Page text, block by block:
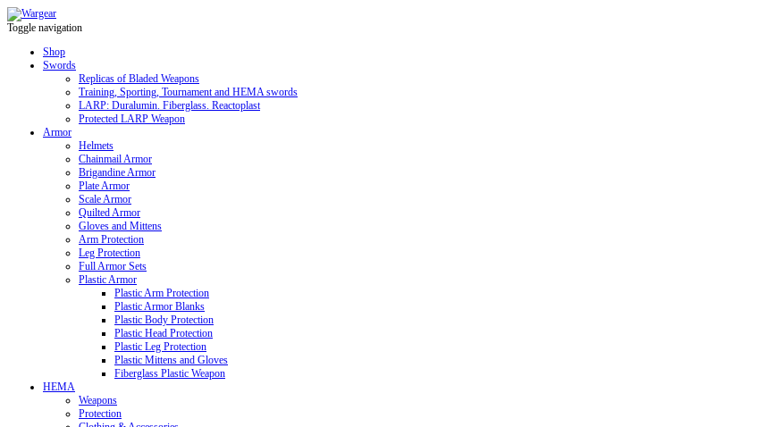
Toggle navigation
Shop
Swords
Replicas of Bladed Weapons
Training, Sporting, Tournament and HEMA swords
LARP: Duralumin. Fiberglass. Reactoplast
Protected LARP Weapon
Armor
Helmets
Chainmail Armor
Brigandine Armor
Plate Armor
Scale Armor
Quilted Armor
Gloves and Mittens
Arm Protection
Leg Protection
Full Armor Sets
Plastic Armor
Plastic Arm Protection
Plastic Armor Blanks
Plastic Body Protection
Plastic Head Protection
Plastic Leg Protection
Plastic Mittens and Gloves
Fiberglass Plastic Weapon
HEMA
Weapons
Protection